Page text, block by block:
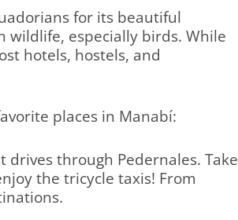
for its beautiful
wildlife, especially birds. While
hotels, hostels, and
places in Manabí:
through Pedernales. Take
the tricycle taxis! From